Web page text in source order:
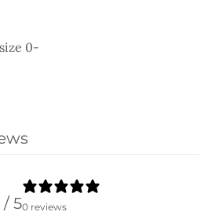
0-
/ 50 reviews